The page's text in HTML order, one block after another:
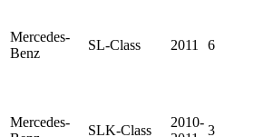
Mercedes-
Benz
SL-Class 2011 6
Mercedes-
SLK-Class
2010-
3